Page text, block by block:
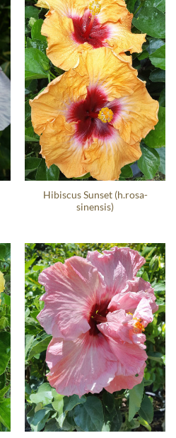
Hibiscus Sunset (h.rosa-
sinensis)